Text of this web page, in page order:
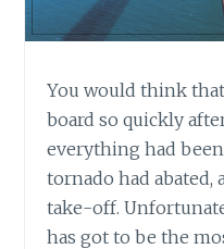
You would think
board so quickly
everything had
tornado had abated,
take-off.
has got to be the